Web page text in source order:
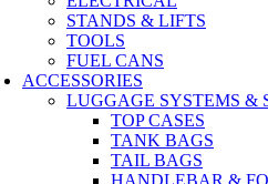
STANDS & LIFTS
TOOLS
FUEL CANS
ACCESSORIES
LUGGAGE SYSTEMS &
TOP CASES
TANK BAGS
TAIL BAGS
HANDLEBAR &